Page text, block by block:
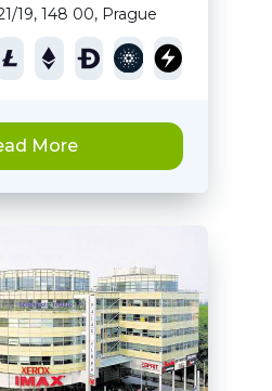
19, 148 00, Prague
More